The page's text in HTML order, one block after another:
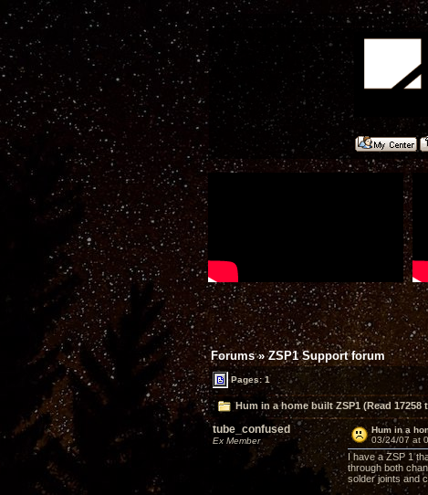
Forums»ZSP1 Support forum
Pages: 1
Hum in a home built ZSP1 (Read 17258
tube_confused
Ex Member
Hum in a
03/24/07 at
I have a ZSP 1
through both
solder joints and